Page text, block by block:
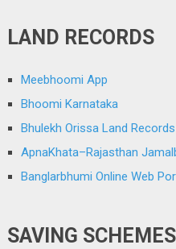
LAND RECORDS
Meebhoomi App
Bhoomi Karnataka
Bhulekh Orissa Land Records
ApnaKhata–Rajasthan
Banglarbhumi Online Web
SAVING SCHEMES